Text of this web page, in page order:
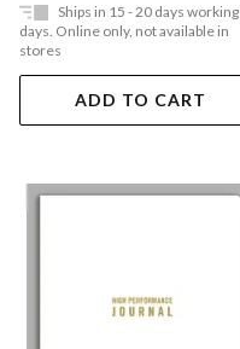
Ships in 15 - 20 days working
days. Online only, not available in
stores
ADD TO CART